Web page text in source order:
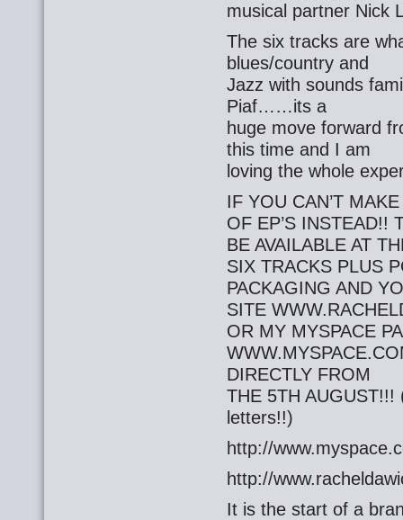
musical partner Nick
The six tracks are
blues/country and
Jazz with sounds
Piaf……its a
huge move forward
this time and I am
loving the whole
IF YOU CAN’T
OF EP’S INSTEAD!!
BE AVAILABLE AT
SIX TRACKS PLUS
PACKAGING AND
SITE
OR MY MYSPACE
DIRECTLY FROM
THE 5TH AUGUST!!!
letters!!)
http://
http://
It is the start of a